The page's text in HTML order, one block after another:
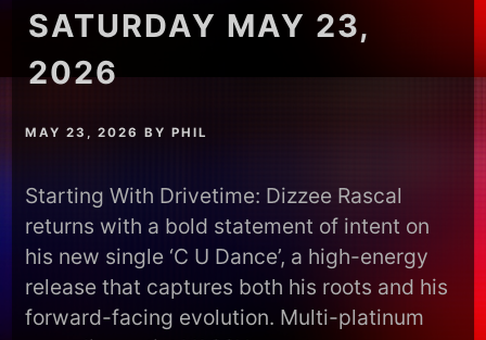
SATURDAY MAY 23,
2026
MAY 23, 2026 BYPHIL
Starting With Drivetime: Dizzee Rascal
returns with a bold statement of intent on
his new single ‘C U Dance’, a high-energy
release that captures both his roots and his
forward-facing evolution. Multi-platinum